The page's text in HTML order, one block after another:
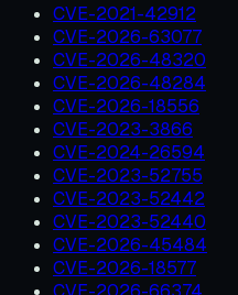
CVE-2021-42912
CVE-2026-63077
CVE-2026-48320
CVE-2026-48284
CVE-2026-18556
CVE-2023-3866
CVE-2024-26594
CVE-2023-52755
CVE-2023-52442
CVE-2023-52440
CVE-2026-45484
CVE-2026-18577